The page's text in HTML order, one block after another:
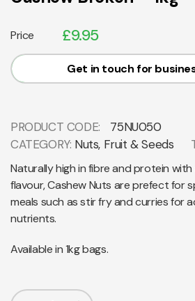
Price £9.95
Get in touch for
PRODUCT CODE:
75NU050
CATEGORY: Nuts, Fruit & Seeds
Naturally high in fibre and protein
flavour, Cashew Nuts are prefect for
meals such as stir fry and curries for
nutrients.
Available in 1kg bags.